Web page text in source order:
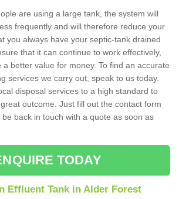
are using a large tank, the system will
frequently and will therefore reduce your
you always have your septic-tank drained
that it can continue to work effectively,
a better value for money. To find an accurate
services we carry out, speak to us today.
disposal services to a high standard to
outcome. Just fill out the contact form
back in touch with a quote as soon as
TODAY
Effluent Tank in Alder Forest